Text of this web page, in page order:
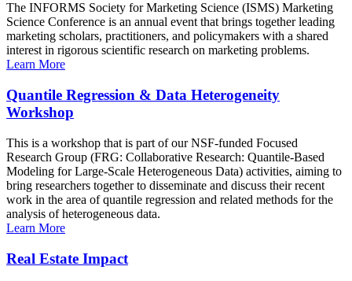
The INFORMS Society for Marketing Science (ISMS) Marketing
Science Conference is an annual event that brings together leading
marketing scholars, practitioners, and policymakers with a shared
interest in rigorous scientific research on marketing problems.
Learn More
Quantile Regression & Data Heterogeneity
Workshop
This is a workshop that is part of our NSF-funded Focused
Research Group (FRG: Collaborative Research: Quantile-Based
Modeling for Large-Scale Heterogeneous Data) activities, aiming to
bring researchers together to disseminate and discuss their recent
work in the area of quantile regression and related methods for the
analysis of heterogeneous data.
Learn More
Real Estate Impact